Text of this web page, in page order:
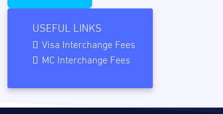
USEFUL LINKS
Visa Interchange Fees
MC Interchange Fees